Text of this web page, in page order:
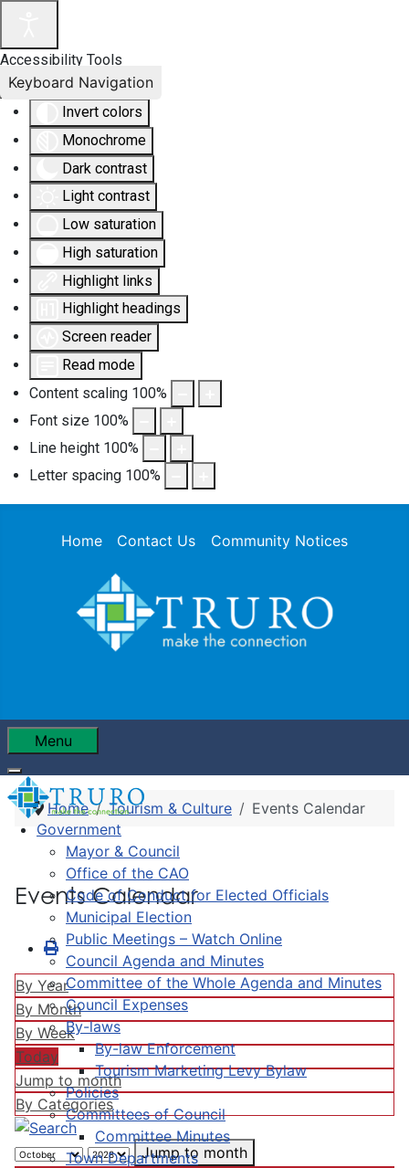
Accessibility Tools
Invert colors
Monochrome
Dark contrast
Light contrast
Low saturation
High saturation
Highlight links
Highlight headings
Screen reader
Read mode
Content scaling 100%
Font size 100%
Line height 100%
Letter spacing 100%
Keyboard Navigation
Home Contact Us Community Notices
Menu
Government
Mayor & Council
Office of the CAO
Code of Conduct for Elected Officials
Municipal Election
Public Meetings – Watch Online
Council Agenda and Minutes
Committee of the Whole Agenda and Minutes
Council Expenses
By-laws
By-law Enforcement
Tourism Marketing Levy Bylaw
Policies
Committees of Council
Committee Minutes
Town Departments
Home Tourism & Culture Events Calendar
Events Calendar
By Year
By Month
By Week
Today
Jump to month
By Categories
Jump to month